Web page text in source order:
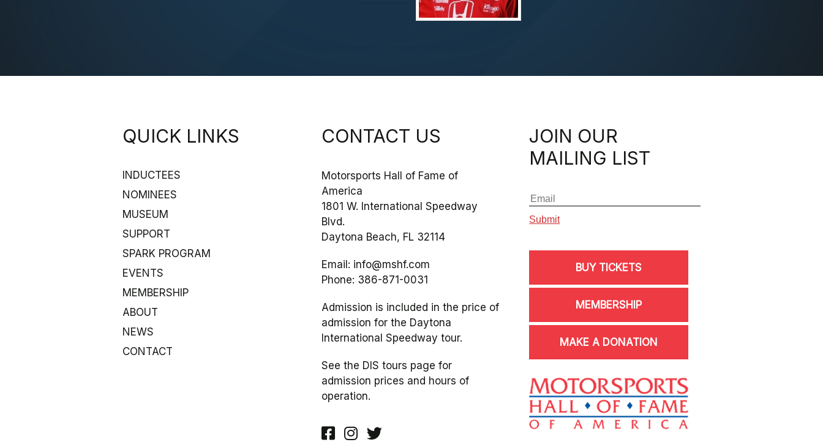
JOIN OUR
MAILING LIST
BUY TICKETS
MEMBERSHIP
MAKE A DONATION
QUICK LINKS
INDUCTEES
NOMINEES
MUSEUM
SUPPORT
SPARK PROGRAM
EVENTS
MEMBERSHIP
ABOUT
NEWS
CONTACT
CONTACT US
Motorsports Hall of Fame of
America
1801 W. International Speedway
Blvd.
Daytona Beach, FL 32114
Email: info@mshf.com
Phone: 386-871-0031
Admission is included in the price of
admission for the Daytona
International Speedway tour.
See the DIS tours page for
admission prices and hours of
operation.